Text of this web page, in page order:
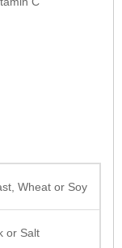
Wheat or Soy
or Salt